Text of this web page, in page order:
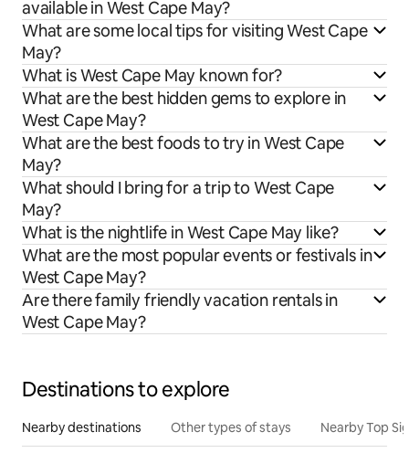
available in West Cape May?
What are some local tips for visiting West Cape
May?
What is West Cape May known for?
What are the best hidden gems to explore in
West Cape May?
What are the best foods to try in West Cape
May?
What should I bring for a trip to West Cape
May?
What is the nightlife in West Cape May like?
What are the most popular events or festivals in
West Cape May?
Are there family friendly vacation rentals in
West Cape May?
Destinations to explore
Nearby destinations Other types of stays Nearby Top